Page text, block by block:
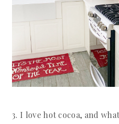
3. I love hot cocoa, and